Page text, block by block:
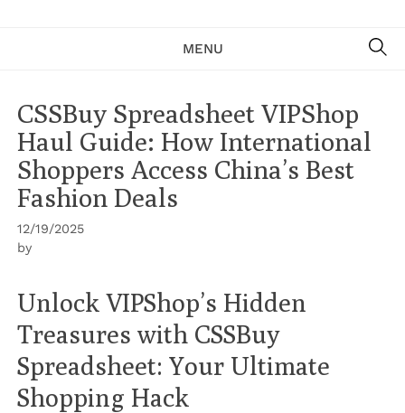
MENU
CSSBuy Spreadsheet VIPShop
Haul Guide: How International
Shoppers Access China’s Best
Fashion Deals
12/19/2025
by
Unlock VIPShop’s Hidden
Treasures with CSSBuy
Spreadsheet: Your Ultimate
Shopping Hack